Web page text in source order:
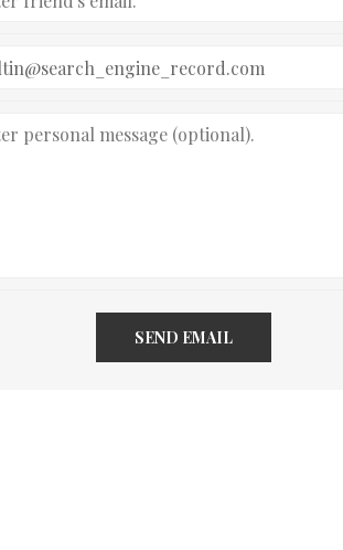
SEND EMAIL